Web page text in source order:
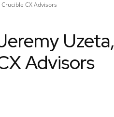
CX Advisors
Uzeta,
Advisors